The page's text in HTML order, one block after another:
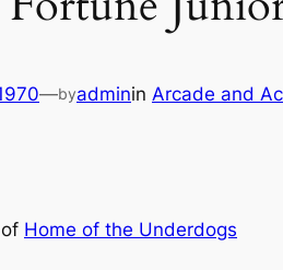
—byadminin Arcade and
Home of the Underdogs